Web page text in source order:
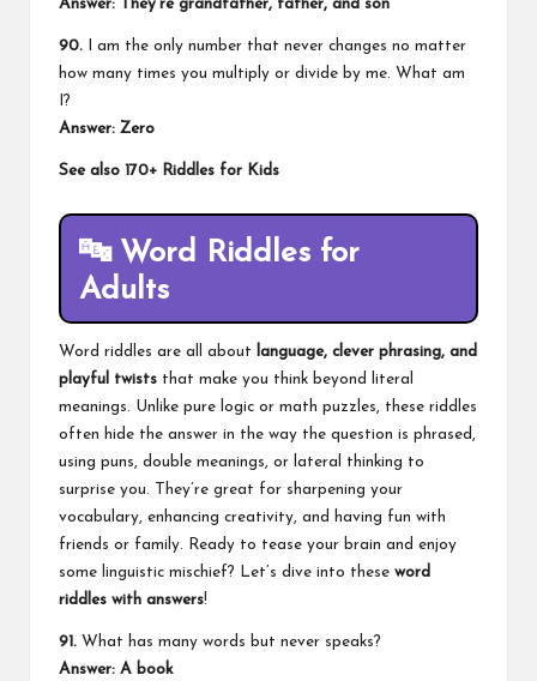
Answer: They’re grandfather, father, and son
90. I am the only number that never changes no matter
how many times you multiply or divide by me. What am
I?
Answer: Zero
See also 170+ Riddles for Kids
🔤 Word Riddles for
Adults
Word riddles are all about
language, clever phrasing, and
playful twists that make you think beyond literal
meanings. Unlike pure logic or math puzzles, these riddles
often hide the answer in the way the question is phrased,
using puns, double meanings, or lateral thinking to
surprise you. They’re great for sharpening your
vocabulary, enhancing creativity, and having fun with
friends or family. Ready to tease your brain and enjoy
some linguistic mischief? Let’s dive into these word
riddles with answers!
91. What has many words but never speaks?
Answer: A book